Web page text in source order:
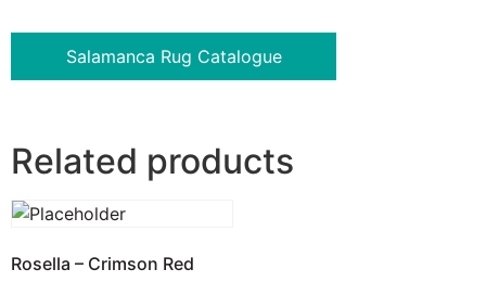
Salamanca Rug Catalogue
Related products
Rosella – Crimson Red